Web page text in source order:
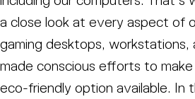
a close look at every aspect of
gaming desktops, workstations,
made conscious efforts to
eco-friendly option available. In